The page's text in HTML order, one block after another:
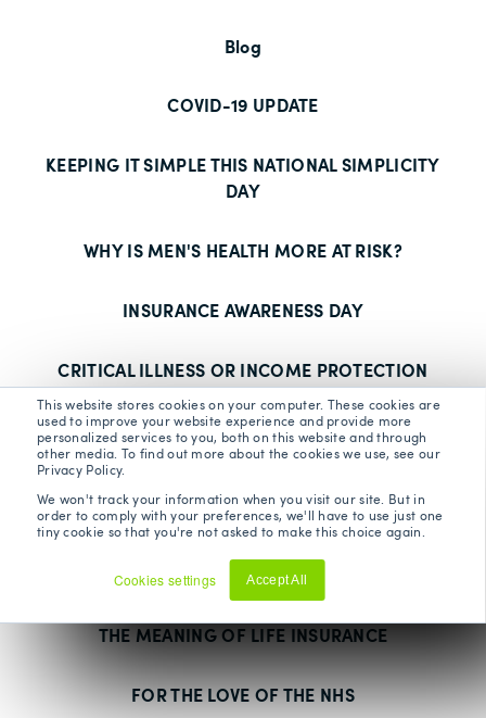
This website stores cookies on your computer. These cookies are
used to improve your website experience and provide more
personalized services to you, both on this website and through
other media. To find out more about the cookies we use, see our
Privacy Policy.
We won't track your information when you visit our site. But in
order to comply with your preferences, we'll have to use just one
tiny cookie so that you're not asked to make this choice again.
Cookies settings Accept All
Blog
COVID-19 UPDATE
KEEPING IT SIMPLE THIS NATIONAL SIMPLICITY
DAY
WHY IS MEN'S HEALTH MORE AT RISK?
INSURANCE AWARENESS DAY
CRITICAL ILLNESS OR INCOME PROTECTION
IS IT TIME TO TAKE COVER?
FIVE PRIVATE MEDICAL INSURANCE MYTHS
BUSTED
MENTAL HEALTH WEEK - BEING KIND TO YOU
THE MEANING OF LIFE INSURANCE
FOR THE LOVE OF THE NHS